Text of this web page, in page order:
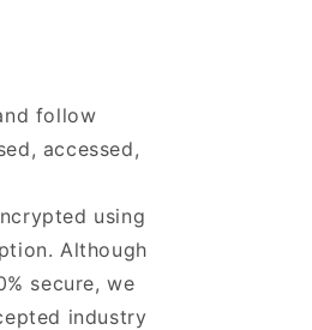
follow
accessed,
using
Although
secure, we
industry